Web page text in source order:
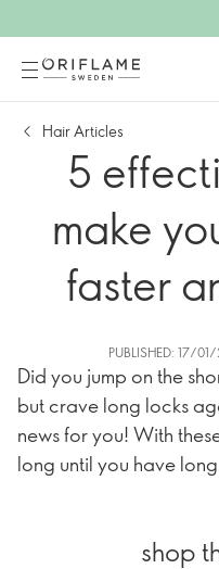
Hair Articles
5
make
faster
PUBLISHED: 17/
Did you jump on the
but crave long locks
news for you! With
long until you have
shop